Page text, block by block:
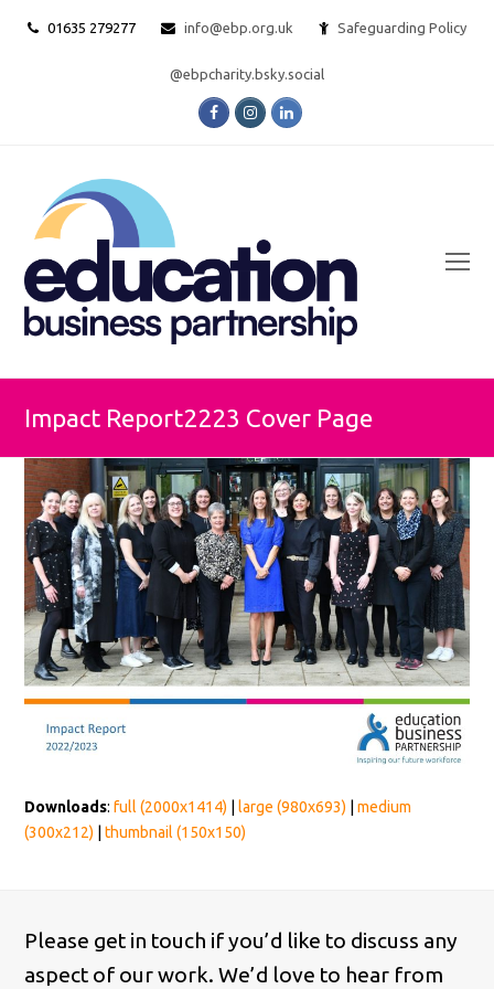
01635 279277 info@ebp.org.uk Safeguarding Policy
@ebpcharity.bsky.social
FacebookInstagramLinkedIn
Impact Report2223 Cover Page
Downloads:full (2000x1414) |large (980x693) |medium
(300x212) |thumbnail (150x150)
Please get in touch if you’d like to discuss any
aspect of our work. We’d love to hear from